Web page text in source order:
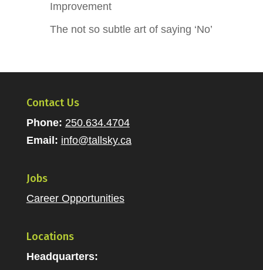
Improvement
The not so subtle art of saying ‘No’
Contact Us
Phone: 250.634.4704
Email: info@tallsky.ca
Jobs
Career Opportunities
Locations
Headquarters: